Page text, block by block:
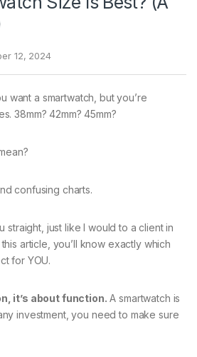
12, 2024
want a smartwatch, but you’re
38mm? 42mm? 45mm?
confusing charts.
straight, just like I would to a client in
article, you’ll know exactly which
for YOU.
it’s about function. A smartwatch is
investment, you need to make sure